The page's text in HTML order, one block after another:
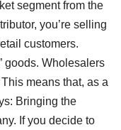
segment from the
you’re selling
customers.
goods. Wholesalers
means that, as a
Bringing the
If you decide to